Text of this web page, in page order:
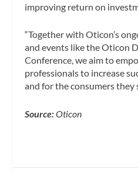
improving return on
“Together with Oticon’s
and events like the Oticon
Conference, we aim to
professionals to increase
and for the consumers they
Source:Oticon